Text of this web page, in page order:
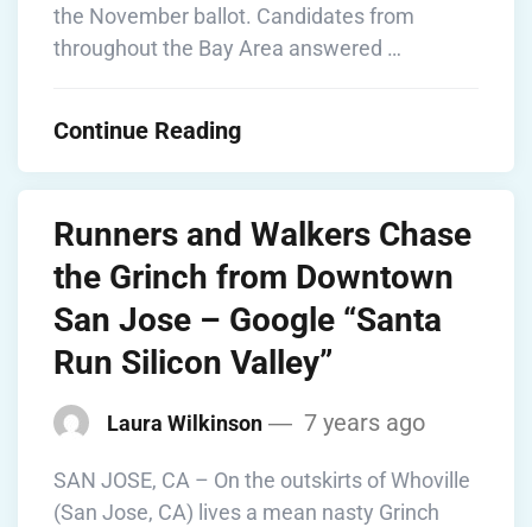
the November ballot. Candidates from
throughout the Bay Area answered …
Continue Reading
Runners and Walkers Chase
the Grinch from Downtown
San Jose – Google “Santa
Run Silicon Valley”
Laura Wilkinson 7 years ago
SAN JOSE, CA – On the outskirts of Whoville
(San Jose, CA) lives a mean nasty Grinch